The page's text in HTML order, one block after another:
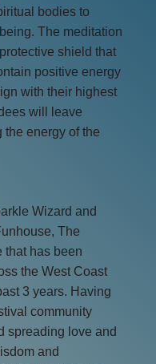
bodies to
The meditation
shield that
positive energy
with their highest
will leave
energy of the
Wizard and
The
that has been
the West Coast
3 years. Having
community
spreading love and
and